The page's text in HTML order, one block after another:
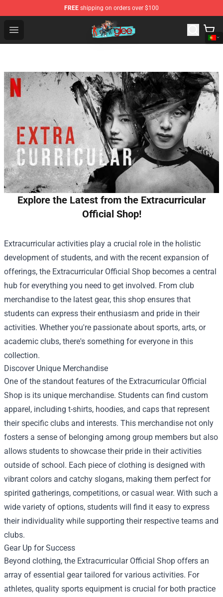
FREE shipping on orders over $100
Open menu
Glee Store - Official Glee Merchandise Shop
Explore the Latest from the Extracurricular
Official Shop!
Extracurricular activities play a crucial role in the holistic
development of students, and with the recent expansion of
offerings, the Extracurricular Official Shop becomes a central
hub for everything you need to get involved. From club
merchandise to the latest gear, this shop ensures that
students can express their enthusiasm and pride in their
activities. Whether you're passionate about sports, arts, or
academic clubs, there's something for everyone in this
collection.
Discover Unique Merchandise
One of the standout features of the Extracurricular Official
Shop is its unique merchandise. Students can find custom
apparel, including t-shirts, hoodies, and caps that represent
their specific clubs and interests. This merchandise not only
fosters a sense of belonging among group members but also
allows students to showcase their pride in their activities
outside of school. Each piece of clothing is designed with
vibrant colors and catchy slogans, making them perfect for
spirited gatherings, competitions, or casual wear. With such a
wide variety of options, students will find it easy to express
their individuality while supporting their respective teams and
clubs.
Gear Up for Success
Beyond clothing, the Extracurricular Official Shop offers an
array of essential gear tailored for various activities. For
athletes, quality sports equipment is crucial for both practice